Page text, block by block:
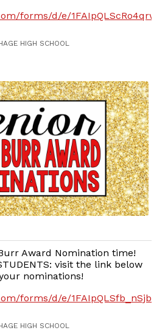
forms/d/e/
HIGH SCHOOL
Award Nomination time!
visit the link below
nominations!
forms/d/e/
HIGH SCHOOL